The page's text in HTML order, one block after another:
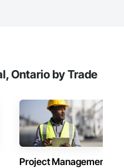
Ontario by Trade
Project Management